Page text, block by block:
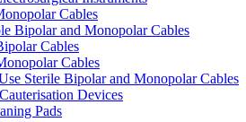
Cables
Bipolar and Monopolar Cables
Cables
Cables
Sterile Bipolar and Monopolar Cables
Devices
Pads